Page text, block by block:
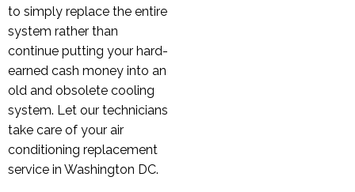
to simply replace the entire
system rather than
continue putting your hard-
earned cash money into an
old and obsolete cooling
system. Let our technicians
take care of your air
conditioning replacement
service in Washington DC.